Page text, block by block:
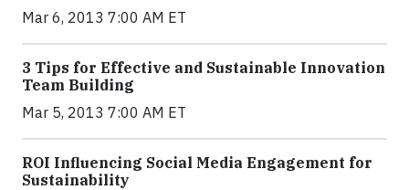
Mar 6, 2013 7:00 AM ET
3 Tips for Effective and Sustainable Innovation
Team Building
Mar 5, 2013 7:00 AM ET
ROI Influencing Social Media Engagement for
Sustainability